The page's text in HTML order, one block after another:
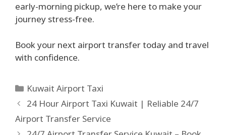
early-morning pickup, we’re here to make your
journey stress-free.
Book your next airport transfer today and travel
with confidence.
Kuwait Airport Taxi
24 Hour Airport Taxi Kuwait | Reliable 24/7
Airport Transfer Service